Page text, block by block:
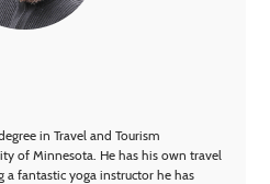
in Travel and Tourism
of Minnesota. He has his own travel
a fantastic yoga instructor he has